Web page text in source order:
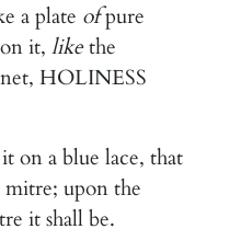
a plate ofpure
it,likethe
HOLINESS
on a blue lace, that
upon the
it shall be.